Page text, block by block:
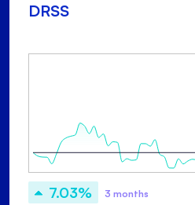
DRSS
7.03% 3 months